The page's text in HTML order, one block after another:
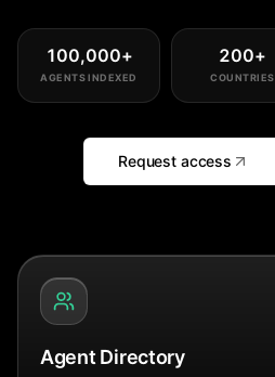
100,000+
AGENTS INDEXED
200+
COUNTRIES
Request access
Agent Directory